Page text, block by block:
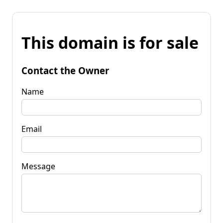
This domain is for sale
Contact the Owner
Name
Email
Message